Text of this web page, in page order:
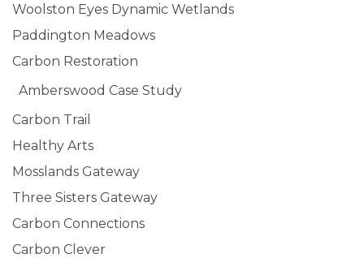
Woolston Eyes Dynamic Wetlands
Paddington Meadows
Carbon Restoration
Amberswood Case Study
Carbon Trail
Healthy Arts
Mosslands Gateway
Three Sisters Gateway
Carbon Connections
Carbon Clever